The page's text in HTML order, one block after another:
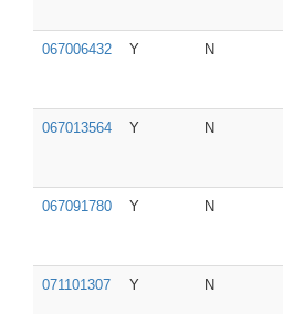
067006432 Y N
067013564 Y N
067091780 Y N
071101307 Y N